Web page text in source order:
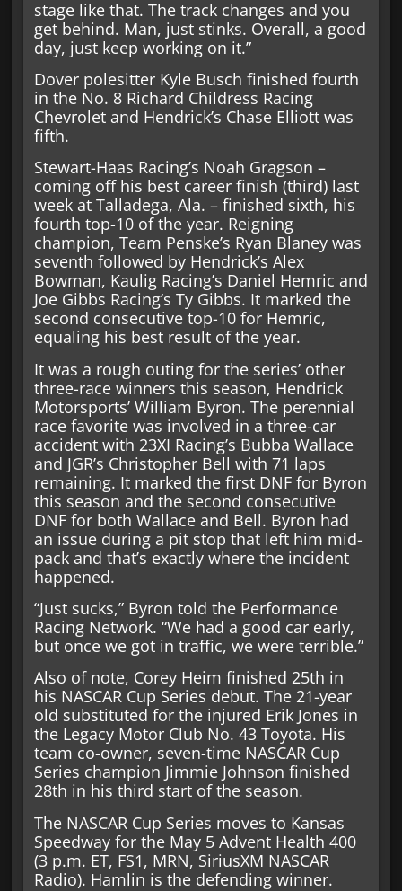
stage like that. The track changes and you
get behind. Man, just stinks. Overall, a good
day, just keep working on it.”
Dover polesitter Kyle Busch finished fourth
in the No. 8 Richard Childress Racing
Chevrolet and Hendrick’s Chase Elliott was
fifth.
Stewart-Haas Racing’s Noah Gragson –
coming off his best career finish (third) last
week at Talladega, Ala. – finished sixth, his
fourth top-10 of the year. Reigning
champion, Team Penske’s Ryan Blaney was
seventh followed by Hendrick’s Alex
Bowman, Kaulig Racing’s Daniel Hemric and
Joe Gibbs Racing’s Ty Gibbs. It marked the
second consecutive top-10 for Hemric,
equaling his best result of the year.
It was a rough outing for the series’ other
three-race winners this season, Hendrick
Motorsports’ William Byron. The perennial
race favorite was involved in a three-car
accident with 23XI Racing’s Bubba Wallace
and JGR’s Christopher Bell with 71 laps
remaining. It marked the first DNF for Byron
this season and the second consecutive
DNF for both Wallace and Bell. Byron had
an issue during a pit stop that left him mid-
pack and that’s exactly where the incident
happened.
“Just sucks,” Byron told the Performance
Racing Network. “We had a good car early,
but once we got in traffic, we were terrible.”
Also of note, Corey Heim finished 25th in
his NASCAR Cup Series debut. The 21-year
old substituted for the injured Erik Jones in
the Legacy Motor Club No. 43 Toyota. His
team co-owner, seven-time NASCAR Cup
Series champion Jimmie Johnson finished
28th in his third start of the season.
The NASCAR Cup Series moves to Kansas
Speedway for the May 5 Advent Health 400
(3 p.m. ET, FS1, MRN, SiriusXM NASCAR
Radio). Hamlin is the defending winner.